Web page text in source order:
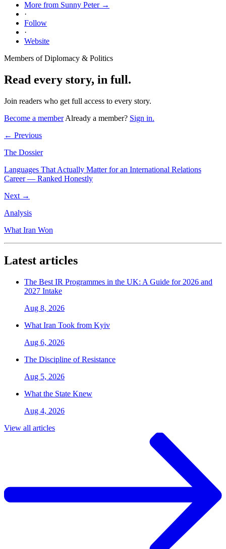
More from Sunny Peter →
·
Follow
·
Website
Members of Diplomacy & Politics
Read every story, in full.
Join readers who get full access to every story.
Become a member Already a member? Sign in.
← Previous
The Dossier
Languages That Actually Matter for an International Relations
Career — Ranked Honestly
Next →
Analysis
What Iran Won
Latest articles
The Best IR Programmes in the UK: A Guide for 2026 and
2027 Intake
Aug 8, 2026
What Iran Took from Kyiv
Aug 6, 2026
The Discipline of Resistance
Aug 5, 2026
What the State Knew
Aug 4, 2026
View all articles